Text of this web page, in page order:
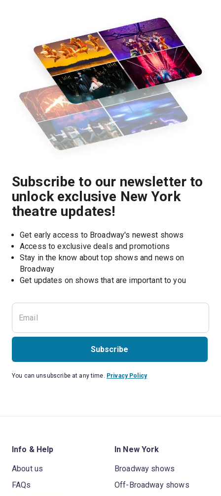
Subscribe to our newsletter to
unlock exclusive New York
theatre updates!
Get early access to Broadway's newest shows
Access to exclusive deals and promotions
Stay in the know about top shows and news on
Broadway
Get updates on shows that are important to you
Subscribe
You can unsubscribe at any time. Privacy Policy
Info & Help
About us
FAQs
In New York
Broadway shows
Off-Broadway shows